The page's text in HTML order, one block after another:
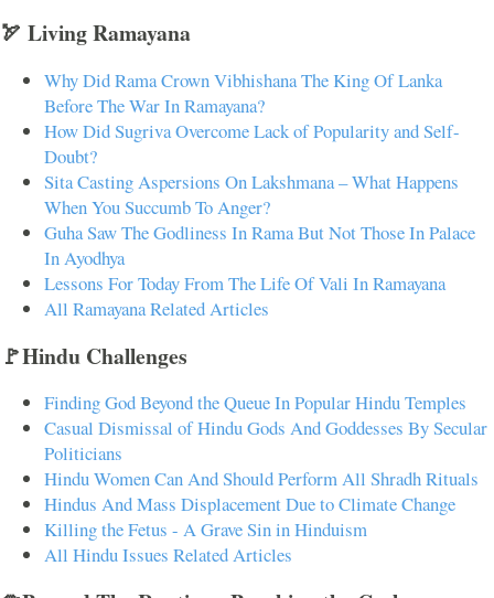
🏹 Living Ramayana
Why Did Rama Crown Vibhishana The King Of Lanka
Before The War In Ramayana?
How Did Sugriva Overcome Lack of Popularity and Self-
Doubt?
Sita Casting Aspersions On Lakshmana – What Happens
When You Succumb To Anger?
Guha Saw The Godliness In Rama But Not Those In Palace
In Ayodhya
Lessons For Today From The Life Of Vali In Ramayana
All Ramayana Related Articles
🚩Hindu Challenges
Finding God Beyond the Queue In Popular Hindu Temples
Casual Dismissal of Hindu Gods And Goddesses By Secular
Politicians
Hindu Women Can And Should Perform All Shradh Rituals
Hindus And Mass Displacement Due to Climate Change
Killing the Fetus - A Grave Sin in Hinduism
All Hindu Issues Related Articles